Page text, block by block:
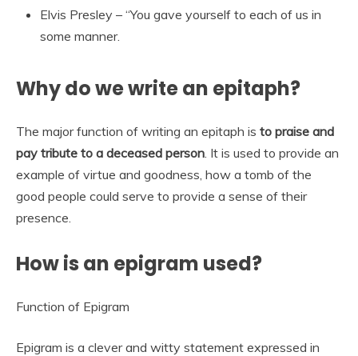
Elvis Presley – “You gave yourself to each of us in
some manner.
Why do we write an epitaph?
The major function of writing an epitaph is to praise and
pay tribute to a deceased person. It is used to provide an
example of virtue and goodness, how a tomb of the
good people could serve to provide a sense of their
presence.
How is an epigram used?
Function of Epigram
Epigram is a clever and witty statement expressed in